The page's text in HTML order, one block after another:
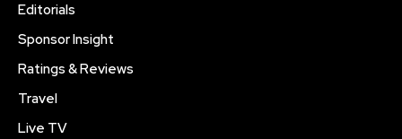
Editorials
Sponsor Insight
Ratings & Reviews
Travel
Live TV